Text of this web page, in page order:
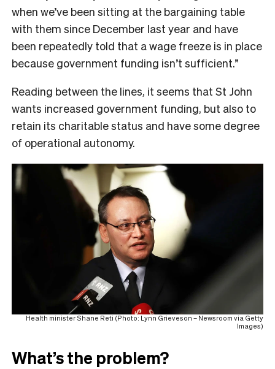
when we’ve been sitting at the bargaining table
with them since December last year and have
been repeatedly told that a wage freeze is in place
because government funding isn’t sufficient.”
Reading between the lines, it seems that St John
wants increased government funding, but also to
retain its charitable status and have some degree
of operational autonomy.
Health minister Shane Reti (Photo: Lynn Grieveson – Newsroom via Getty
Images)
What’s the problem?